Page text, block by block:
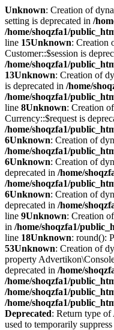
Unknown: Creation of
setting is deprecated in /
/home/shoqzfa1/
line 15Unknown: Creation
Customer::$session is
/home/shoqzfa1/
13Unknown: Creation of
is deprecated in /home/
/home/shoqzfa1/
line 8Unknown: Creation
Currency::$request is
/home/shoqzfa1/
6Unknown: Creation of
/home/shoqzfa1/
6Unknown: Creation of
deprecated in /home/
/home/shoqzfa1/
6Unknown: Creation of
deprecated in /home/
line 9Unknown: Creation
in /home/shoqzfa1/
line 18Unknown: round():
53Unknown: Creation of
property
deprecated in /home/
/home/shoqzfa1/
/home/shoqzfa1/
/home/shoqzfa1/
Deprecated: Return type
used to temporarily